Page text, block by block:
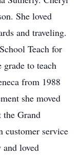
She loved
and traveling.
Teach for
grade to teach
from 1988
she moved
Grand
customer service
loved